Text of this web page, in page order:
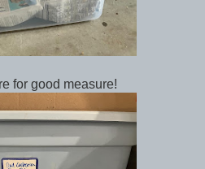
for good measure!